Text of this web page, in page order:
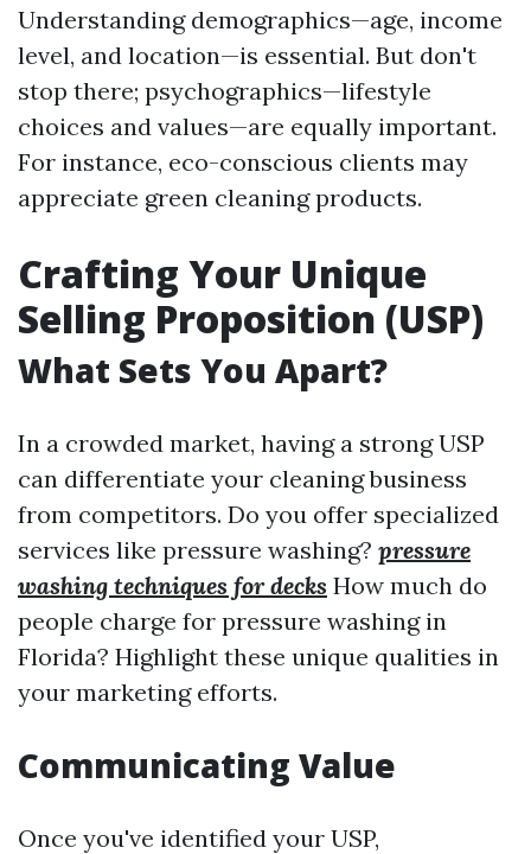
Understanding demographics—age, income
level, and location—is essential. But don't
stop there; psychographics—lifestyle
choices and values—are equally important.
For instance, eco-conscious clients may
appreciate green cleaning products.
Crafting Your Unique
Selling Proposition (USP)
What Sets You Apart?
In a crowded market, having a strong USP
can differentiate your cleaning business
from competitors. Do you offer specialized
services like pressure washing? pressure
washing techniques for decks How much do
people charge for pressure washing in
Florida? Highlight these unique qualities in
your marketing efforts.
Communicating Value
Once you've identified your USP,